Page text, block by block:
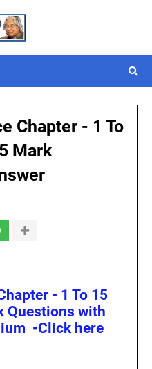
Chapter - 1 To
Mark
- 1 To 15
Questions with
-Click here